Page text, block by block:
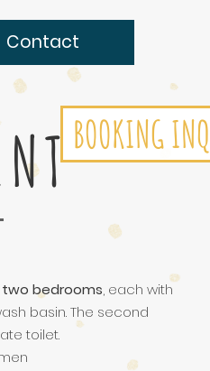
Contact
BOOKING
two bedrooms, each with
basin. The second
toilet.